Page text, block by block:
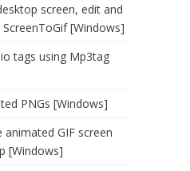
screen, edit and
[Windows]
tags using Mp3tag
PNGs [Windows]
GIF screen
[Windows]